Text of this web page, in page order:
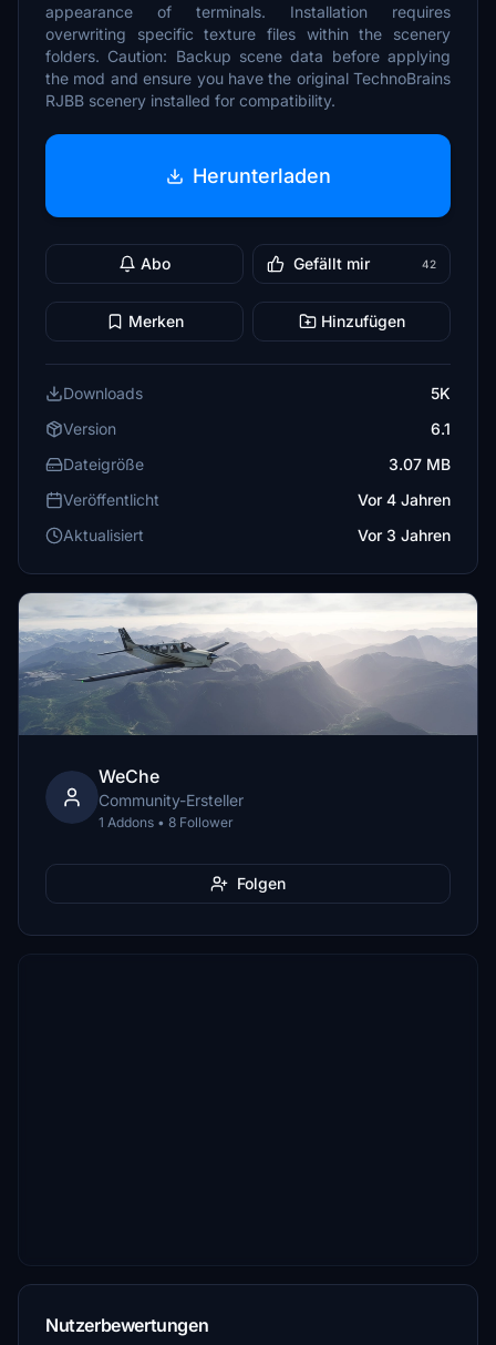
appearance of terminals. Installation requires
overwriting specific texture files within the scenery
folders. Caution: Backup scene data before applying
the mod and ensure you have the original TechnoBrains
RJBB scenery installed for compatibility.
Herunterladen
Abo Gefällt mir 42
Merken Hinzufügen
Downloads
5K
Version
6.1
Dateigröße
3.07 MB
Veröffentlicht
Vor 4 Jahren
Aktualisiert
Vor 3 Jahren
WeChe
Community-Ersteller
1 Addons • 8 Follower
Folgen
Nutzerbewertungen